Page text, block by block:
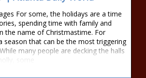
For some, the holidays are a time
spending time with family and
the name of Christmastime. For
season that can be the most triggering
many people are decking the halls
some